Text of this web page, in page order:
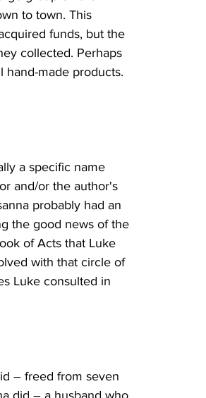
to town. This
funds, but the
collected. Perhaps
hand-made products.
a specific name
and/or the author's
probably had an
the good news of the
of Acts that Luke
with that circle of
Luke consulted in
– freed from seven
did – a husband who